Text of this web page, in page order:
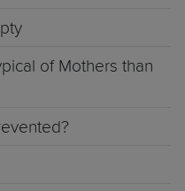
of Mothers than